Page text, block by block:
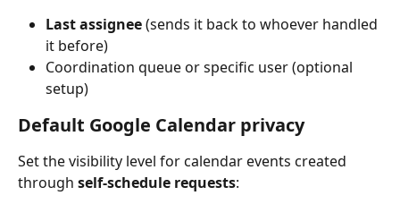
Last assignee (sends it back to whoever handled
it before)
Coordination queue or specific user (optional
setup)
Default Google Calendar privacy
Set the visibility level for calendar events created
through self-schedule requests: